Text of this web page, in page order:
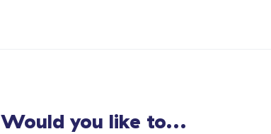
Would you like to...